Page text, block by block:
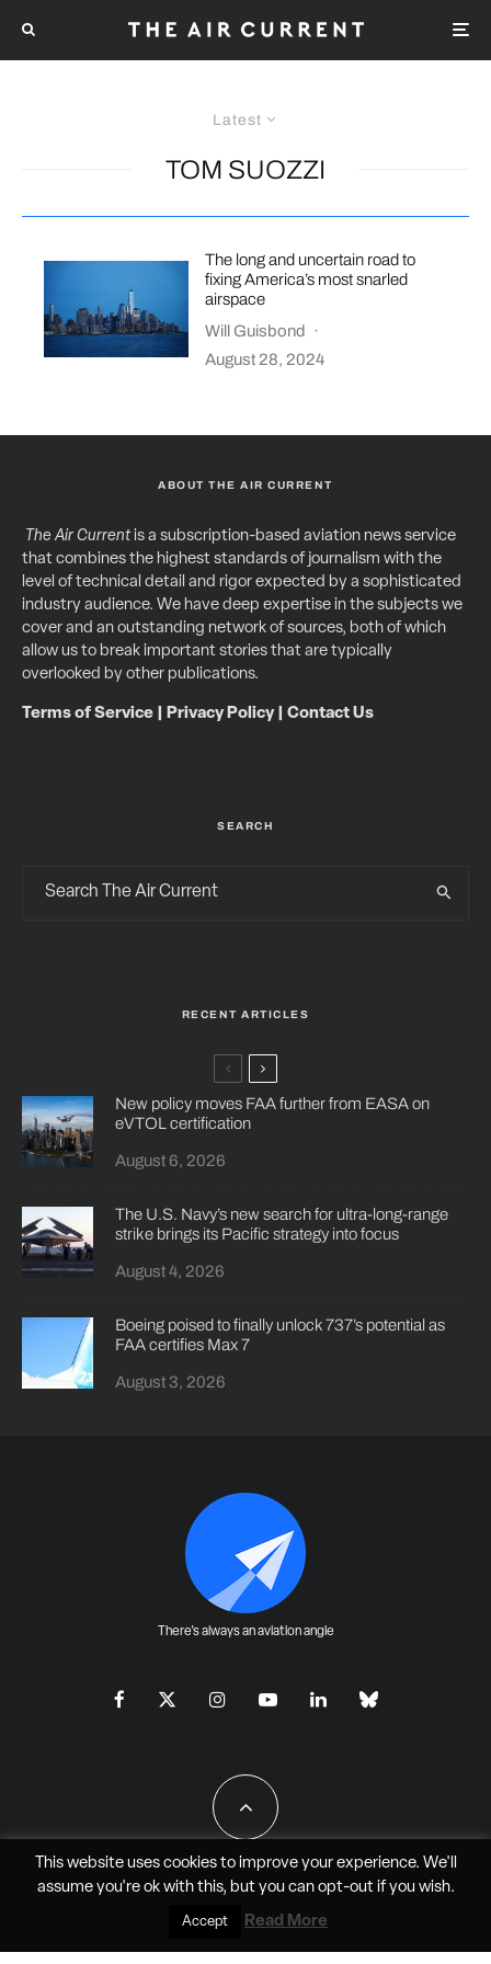
Latest
TOM SUOZZI
The long and uncertain road to
fixing America’s most snarled
airspace
Will Guisbond ·
August 28, 2024
ABOUT THE AIR CURRENT
The Air Currentis a subscription-based aviation news service
that combines the highest standards of journalism with the
level of technical detail and rigor expected by a sophisticated
industry audience. We have deep expertise in the subjects we
cover and an outstanding network of sources, both of which
allow us to break important stories that are typically
overlooked by other publications.
Terms of Service Privacy Policy| Contact Us
SEARCH
RECENT ARTICLES
New policy moves FAA further from EASA on
eVTOL certification
August 6, 2026
The U.S. Navy’s new search for ultra-long-range
strike brings its Pacific strategy into focus
August 4, 2026
Boeing poised to finally unlock 737’s potential as
FAA certifies Max 7
August 3, 2026
There's always an aviation angle
All Rights Reserved - JAO Aero Media LLC
This website uses cookies to improve your experience. We'll
assume you're ok with this, but you can opt-outif you wish.
Accept Read More